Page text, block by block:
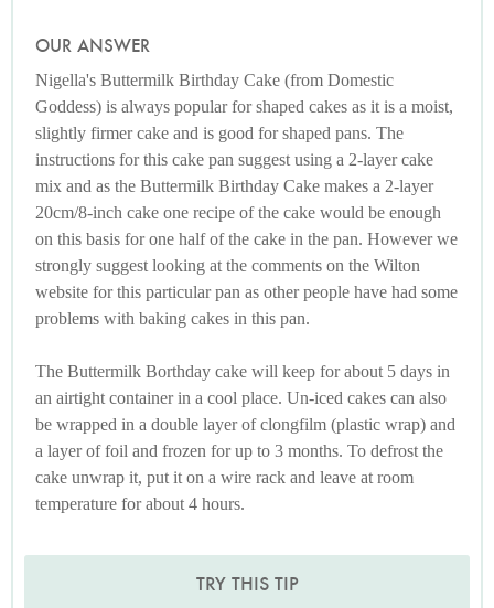
OUR ANSWER
Nigella's Buttermilk Birthday Cake (from Domestic
Goddess) is always popular for shaped cakes as it is a moist,
slightly firmer cake and is good for shaped pans. The
instructions for this cake pan suggest using a 2-layer cake
mix and as the Buttermilk Birthday Cake makes a 2-layer
20cm/8-inch cake one recipe of the cake would be enough
on this basis for one half of the cake in the pan. However we
strongly suggest looking at the comments on the Wilton
website for this particular pan as other people have had some
problems with baking cakes in this pan.
The Buttermilk Borthday cake will keep for about 5 days in
an airtight container in a cool place. Un-iced cakes can also
be wrapped in a double layer of clongfilm (plastic wrap) and
a layer of foil and frozen for up to 3 months. To defrost the
cake unwrap it, put it on a wire rack and leave at room
temperature for about 4 hours.
TRY THIS TIP